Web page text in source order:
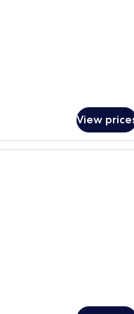
View
A hotel room with a bed,